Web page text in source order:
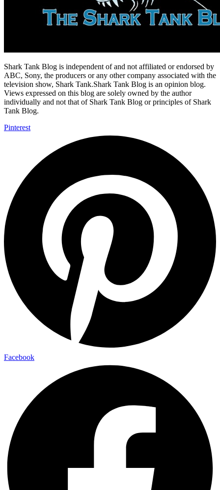
Shark Tank Blog is independent of and not affiliated or endorsed by
ABC, Sony, the producers or any other company associated with the
television show, Shark Tank.Shark Tank Blog is an opinion blog.
Views expressed on this blog are solely owned by the author
individually and not that of Shark Tank Blog or principles of Shark
Tank Blog.
Pinterest
Facebook